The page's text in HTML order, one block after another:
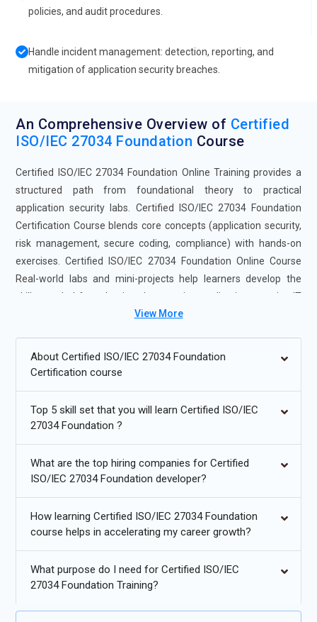
policies, and audit procedures.
Handle incident management: detection, reporting, and
mitigation of application security breaches.
An Comprehensive Overview of Certified
ISO/IEC 27034 Foundation Course
Certified ISO/IEC 27034 Foundation Online Training provides a
structured path from foundational theory to practical
application security labs. Certified ISO/IEC 27034 Foundation
Certification Course blends core concepts (application security,
risk management, secure coding, compliance) with hands-on
exercises. Certified ISO/IEC 27034 Foundation Online Course
Real-world labs and mini-projects help learners develop the
skills needed for roles in cybersecurity, application security, IT
governance, and compliance management.
Cloud-native application security and DevSecOps practices.
Zero-trust architecture and identity-based access controls.
Enhanced regulatory compliance for global standards.
View More
About Certified ISO/IEC 27034 Foundation
Certification course
Top 5 skill set that you will learn Certified ISO/IEC
27034 Foundation ?
What are the top hiring companies for Certified
ISO/IEC 27034 Foundation developer?
How learning Certified ISO/IEC 27034 Foundation
course helps in accelerating my career growth?
What purpose do I need for Certified ISO/IEC
27034 Foundation Training?